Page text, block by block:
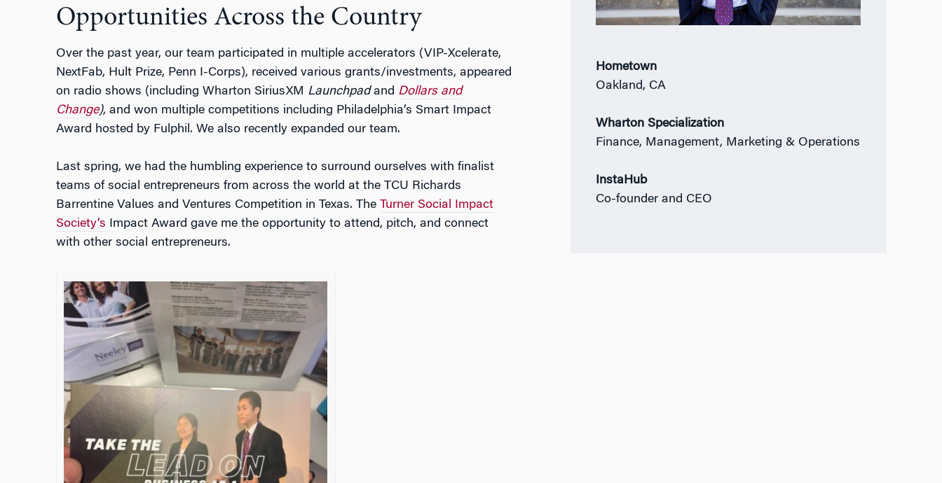
Opportunities Across the Country
Over the past year, our team participated in multiple accelerators (VIP-Xcelerate,
NextFab, Hult Prize, Penn I-Corps), received various grants/investments, appeared
on radio shows (including Wharton SiriusXM Launchpadand Dollars and
Change), and won multiple competitions including Philadelphia’s Smart Impact
Award hosted by Fulphil. We also recently expanded our team.
Last spring, we had the humbling experience to surround ourselves with finalist
teams of social entrepreneurs from across the world at the TCU Richards
Barrentine Values and Ventures Competition in Texas. The Turner Social Impact
Society’s Impact Award gave me the opportunity to attend, pitch, and connect
with other social entrepreneurs.
Hometown
Oakland, CA
Wharton Specialization
Finance, Management, Marketing & Operations
InstaHub
Co-founder and CEO